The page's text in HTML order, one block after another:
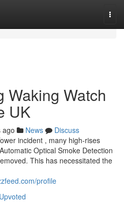
Waking Watch
UK
ago News
Discuss
incident , many high-rises
Optical Smoke Detection
This has necessitated the
profile